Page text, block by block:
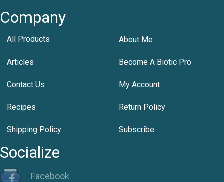
Company
All Products About Me
Articles Become A Biotic Pro
Contact Us My Account
Recipes Return Policy
Shipping Policy Subscribe
Socialize
Facebook